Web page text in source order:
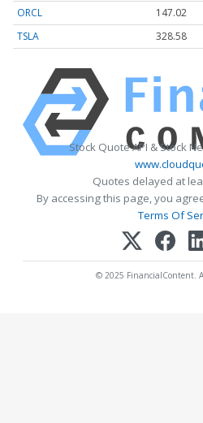
ORCL 147.02
TSLA
328.58
Stock Quote API & Stock
Quotes delayed at
By accessing this page, you
Terms Of
© 2025 FinancialContent.